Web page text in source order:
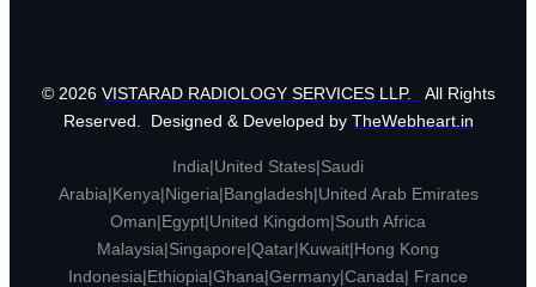
© 2026 VISTARAD RADIOLOGY SERVICES LLP.
All Rights
Reserved. Designed & Developed by TheWebheart.in
India|United States|Saudi
Arabia|Kenya|Nigeria|Bangladesh|United Arab Emirates
Oman|Egypt|United Kingdom|South Africa
Malaysia|Singapore|Qatar|Kuwait|Hong Kong
Indonesia|Ethiopia|Ghana|Germany|Canada| France